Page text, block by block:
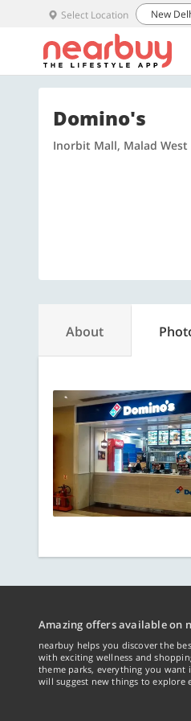
Select Location New
Domino's
Inorbit Mall, Malad West
About
Amazing offers available on
nearbuy helps you discover the
with exciting wellness and
theme parks, everything you want
will suggest new things to explore